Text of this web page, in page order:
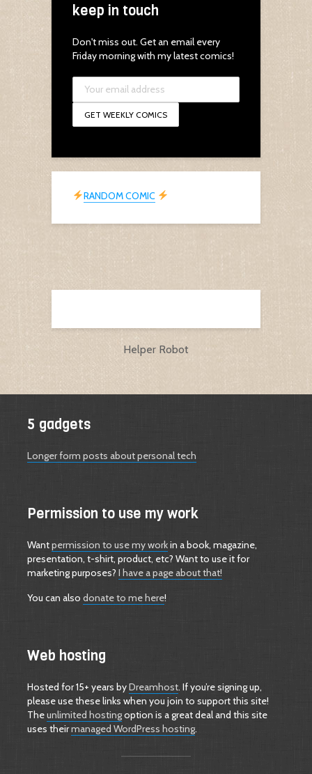
keep in touch
Don't miss out. Get an email every
Friday morning with my latest comics!
RANDOM COMIC
Helper Robot
5 gadgets
Longer form posts about personal tech
Permission to use my work
Wantpermission to use my workin a book, magazine,
presentation, t-shirt, product, etc? Want to use it for
marketing purposes? I have a page about that!
You can also donate to me here!
Web hosting
Hosted for 15+ years byDreamhost. If you’re signing up,
please use these links when you join to support this site!
Theunlimited hostingoption is a great deal and this site
uses theirmanaged WordPress hosting.